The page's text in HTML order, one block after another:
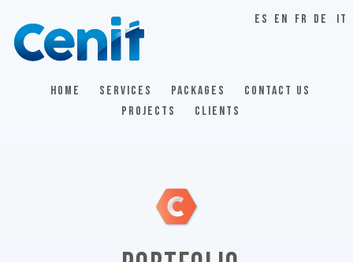
HOME SERVICES PACKAGES
CONTACT US
PROJECTS
CLIENTS
DE
FR
EN
ES IT